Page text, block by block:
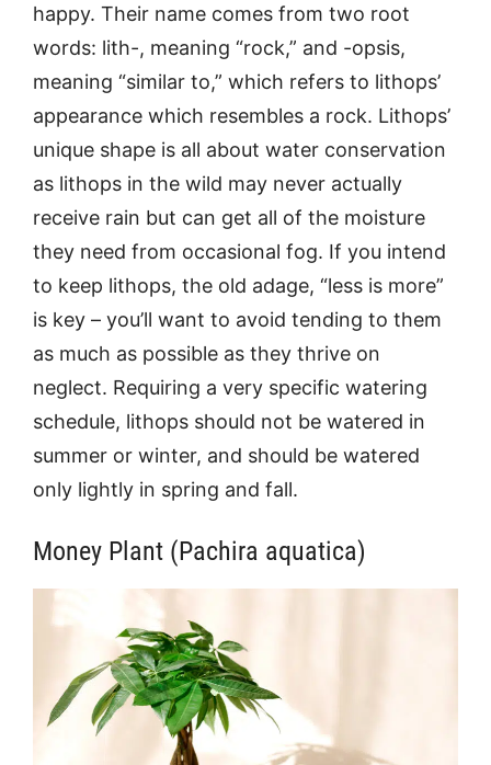
happy. Their name comes from two root
words: lith-, meaning “rock,” and -opsis,
meaning “similar to,” which refers to lithops’
appearance which resembles a rock. Lithops’
unique shape is all about water conservation
as lithops in the wild may never actually
receive rain but can get all of the moisture
they need from occasional fog. If you intend
to keep lithops, the old adage, “less is more”
is key – you’ll want to avoid tending to them
as much as possible as they thrive on
neglect. Requiring a very specific watering
schedule, lithops should not be watered in
summer or winter, and should be watered
only lightly in spring and fall.
Money Plant (Pachira aquatica)